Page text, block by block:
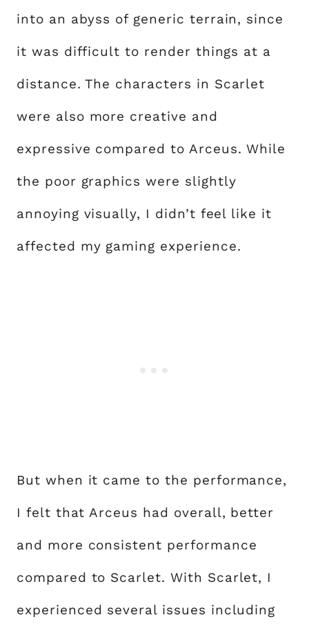
into an abyss of generic terrain, since
it was difficult to render things at a
distance. The characters in Scarlet
were also more creative and
expressive compared to Arceus. While
the poor graphics were slightly
annoying visually, I didn’t feel like it
affected my gaming experience.
But when it came to the performance,
I felt that Arceus had overall, better
and more consistent performance
compared to Scarlet. With Scarlet, I
experienced several issues including